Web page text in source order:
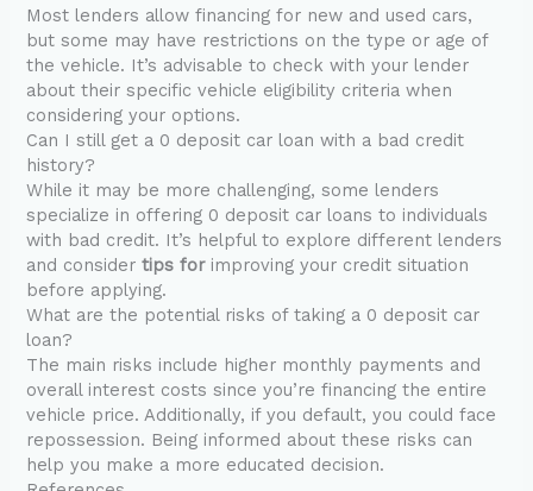
Most lenders allow financing for new and used cars,
but some may have restrictions on the type or age of
the vehicle. It’s advisable to check with your lender
about their specific vehicle eligibility criteria when
considering your options.
Can I still get a 0 deposit car loan with a bad credit
history?
While it may be more challenging, some lenders
specialize in offering 0 deposit car loans to individuals
with bad credit. It’s helpful to explore different lenders
and considertips forimproving your credit situation
before applying.
What are the potential risks of taking a 0 deposit car
loan?
The main risks include higher monthly payments and
overall interest costs since you’re financing the entire
vehicle price. Additionally, if you default, you could face
repossession. Being informed about these risks can
help you make a more educated decision.